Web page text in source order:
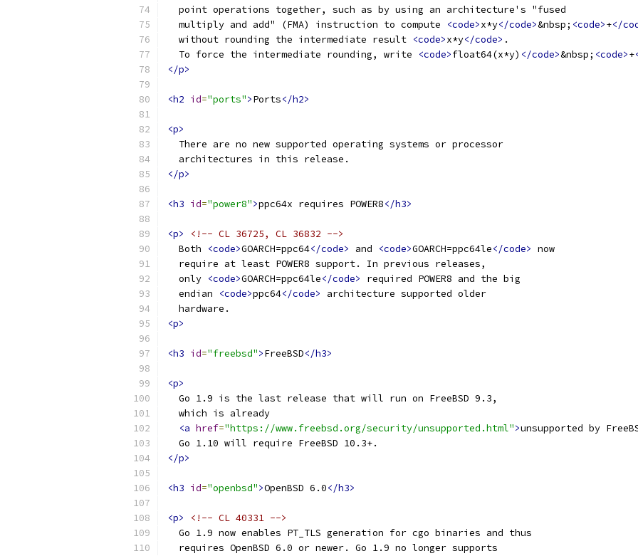
  point operations together, such as by using an architecture's "fused
  multiply and add" (FMA) instruction to compute
<code>x*y</code>&nbsp; <code>+</
  without rounding the intermediate result
<code>x*y</code> .
  To force the intermediate rounding, write
<code>float64(x*y) </code>&nbsp; <code>+
</p>
<h2 id="ports">Ports</h2>
<p>
  There are no new supported operating systems or processor
  architectures in this release.
</p>
<h3 id="power8">ppc64x requires POWER8</h3>
<p>
<!-- CL 36725, CL 36832 -->
  Both
<code>GOARCH=ppc64</code> and <code>GOARCH=ppc64le</code> now
  require at least POWER8 support. In previous releases,
  only
<code>GOARCH=ppc64le</code>
required POWER8 and the big
  endian
<code>ppc64</code>
architecture supported older
  hardware.
<p>
<h3 id="freebsd">FreeBSD</h3>
<p>
  Go 1.9 is the last release that will run on FreeBSD 9.3,
  which is already
<a href="https://www.freebsd.org/security/unsupported.html">unsupported by
  Go 1.10 will require FreeBSD 10.3+.
</p>
<h3 id="openbsd">OpenBSD 6.0</h3>
<p>
<!-- CL 40331 -->
  Go 1.9 now enables PT_TLS generation for cgo binaries and thus
  requires OpenBSD 6.0 or newer. Go 1.9 no longer supports